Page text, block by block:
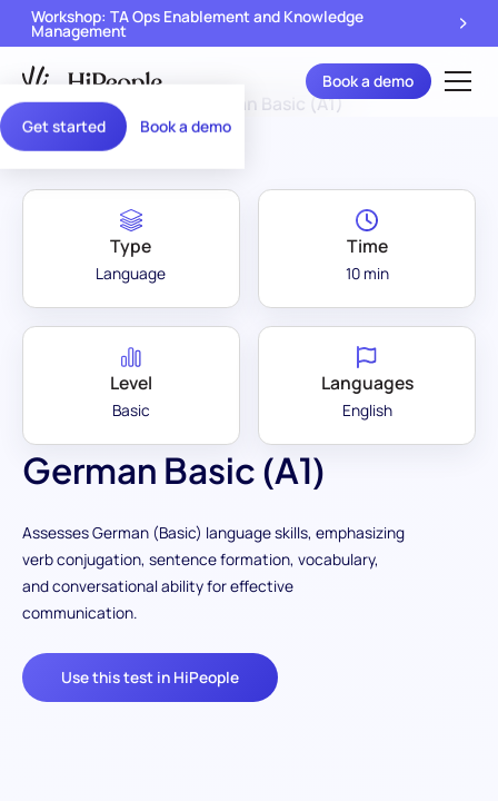
Get started Book a demo
Workshop: TA Ops Enablement and Knowledge
Management
Book a demo
Assessment Library German Basic (A1)
German Basic (A1)
Assesses German (Basic) language skills, emphasizing
verb conjugation, sentence formation, vocabulary,
and conversational ability for effective
communication.
Use this test in HiPeople
Type
Language
Time
10 min
Level
Basic
Languages
English